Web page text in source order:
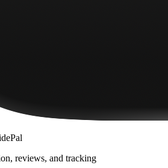
reviews, and tracking